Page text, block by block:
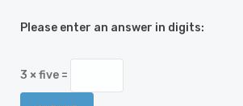
Please enter an answer in digits:
3 × five =